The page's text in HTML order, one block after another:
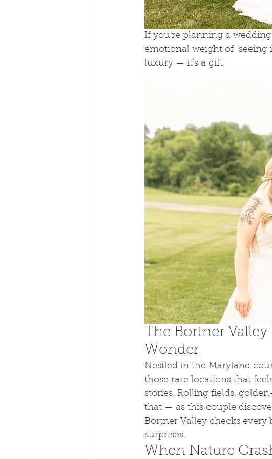
If you're planning a
emotional weight of "seeing
luxury — it's a gift.
The Bortner
Wonder
Nestled in the Maryland
those rare locations that
stories. Rolling fields,
that — as this couple
Bortner Valley checks
surprises.
When Nature